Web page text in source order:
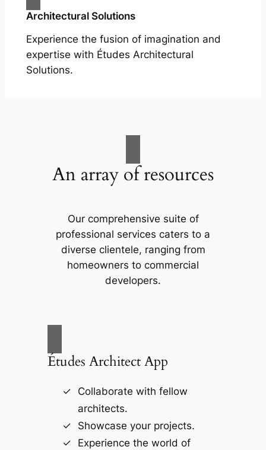
Architectural Solutions
Experience the fusion of imagination and
expertise with Études Architectural
Solutions.
An array of resources
Our comprehensive suite of
professional services caters to a
diverse clientele, ranging from
homeowners to commercial
developers.
Études Architect App
Collaborate with fellow
architects.
Showcase your projects.
Experience the world of